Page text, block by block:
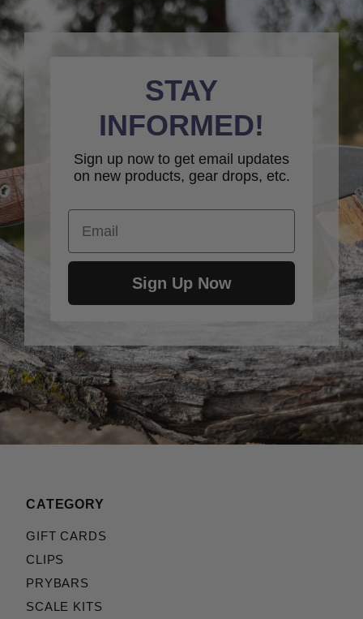
STAY
INFORMED!
Sign up now to get email updates
on new products, gear drops, etc.
Email
Sign Up Now
CATEGORY
GIFT CARDS
CLIPS
PRYBARS
SCALE KITS